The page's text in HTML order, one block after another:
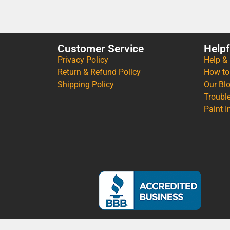
Customer Service
Privacy Policy
Return & Refund Policy
Shipping Policy
Help &
How
Our
Paint